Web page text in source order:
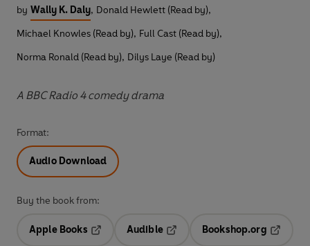
by Wally K. Daly, Donald Hewlett (Read by),
Michael Knowles (Read by), Full Cast (Read by),
Norma Ronald (Read by), Dilys Laye (Read by)
A BBC Radio 4 comedy drama
Format:
Audio Download
Buy the book from:
Apple Books
Audible
Opens in a new tab
Bookshop.org